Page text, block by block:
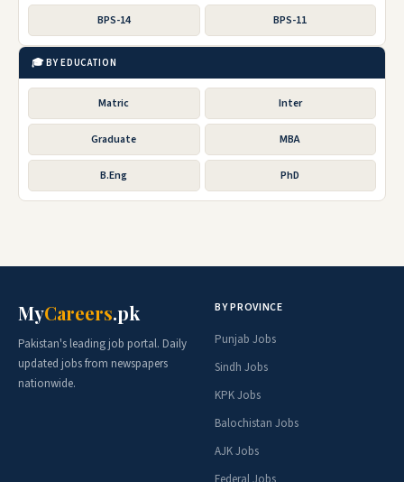
BPS-14 BPS-11
🎓 BY EDUCATION
Matric Inter
Graduate MBA
B.Eng PhD
MyCareers.pk
Pakistan's leading job portal. Daily
updated jobs from newspapers
nationwide.
BY PROVINCE
Punjab Jobs
Sindh Jobs
KPK Jobs
Balochistan Jobs
AJK Jobs